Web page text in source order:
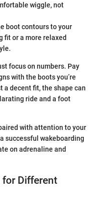
wiggle, not
boot contours to your
fit or a more relaxed
focus on numbers. Pay
with the boots you’re
a decent fit, the shape can
ride and a foot
with attention to your
successful wakeboarding
on adrenaline and
for Different